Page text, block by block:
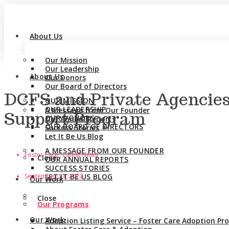
About Us
Our Mission
Our Leadership
Our Donors
Our Board of Directors
A Message from Our Founder
Our Annual Reports
Success Stories
Let It Be Us Blog
Close
Our Work
Our Programs
Adoption Listing Service – Foster Care Adoption
About Us
OUR MISSION
OUR LEADERSHIP
OUR DONORS
OUR BOARD OF DIRECTORS
A MESSAGE FROM OUR FOUNDER
OUR ANNUAL REPORTS
SUCCESS STORIES
LET IT BE US BLOG
Close
Our Work
DCFS and Private
Support Program
Foster Care , Latest News
September 13, 2022